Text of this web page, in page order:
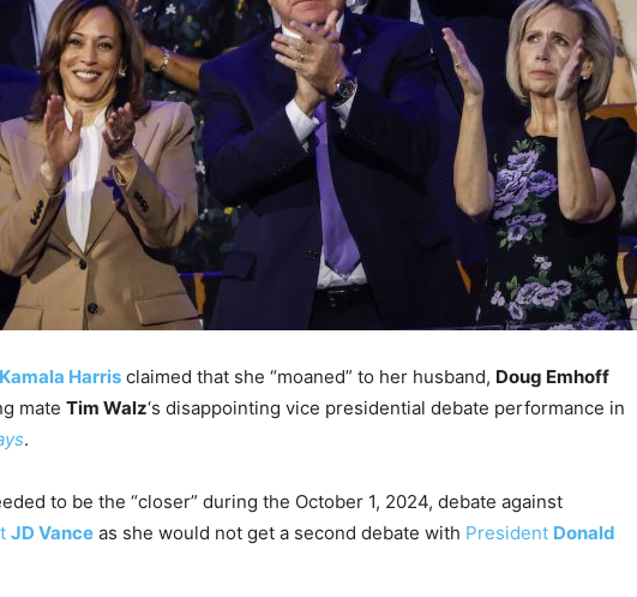
Kamala Harris claimed that she “moaned” to her husband, Doug Emhoff
mate Tim Walz‘s disappointing vice presidential debate performance in
.
to be the “closer” during the October 1, 2024, debate against
JD Vance as she would not get a second debate with President Donald